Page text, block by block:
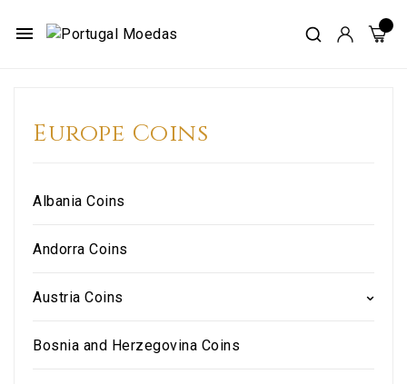
menu
Europe Coins
Albania Coins
Andorra Coins
Austria Coins
Bosnia and Herzegovina Coins